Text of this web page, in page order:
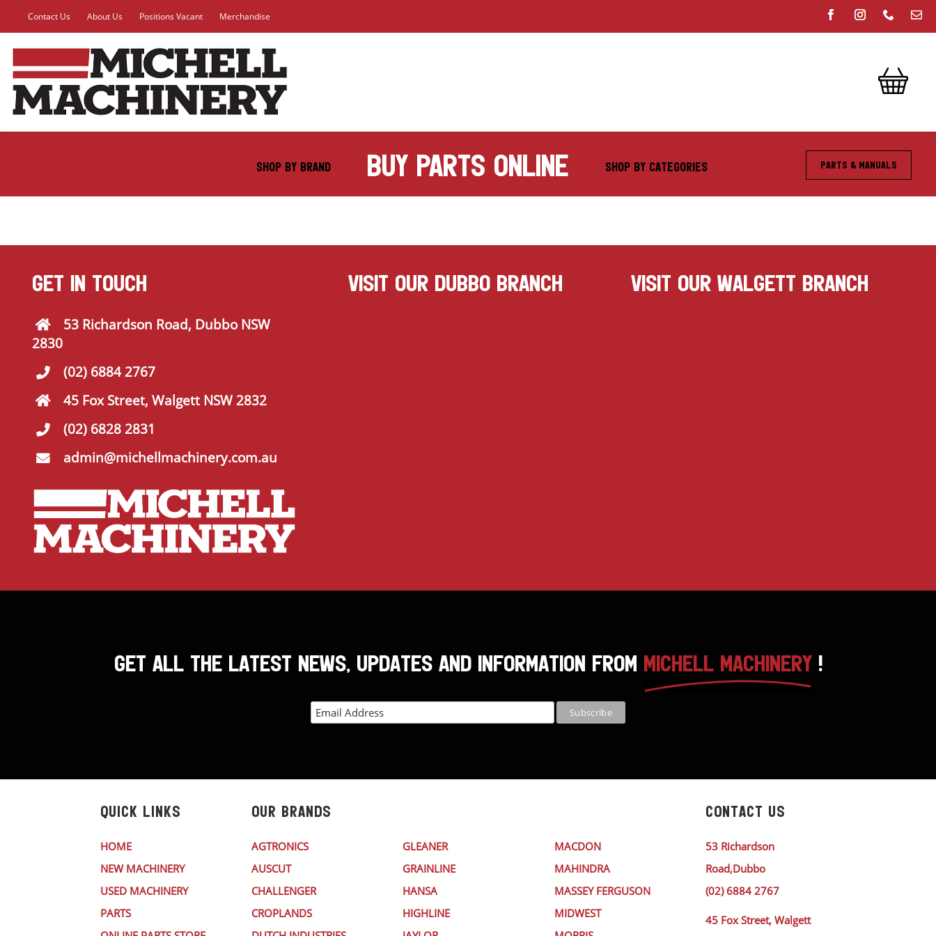
Contact Us About Us Positions Vacant Merchandise
SHOP BY BRAND SHOP BY CATEGORIES Parts & Manuals
buy parts online
GET IN TOUCH
53 Richardson Road, Dubbo NSW
2830
(02) 6884 2767
45 Fox Street, Walgett NSW 2832
(02) 6828 2831
admin@michellmachinery.com.au
VISIT OUR DUBBO BRANCH VISIT OUR WALGETT BRANCH
GET ALL THE LATEST NEWS, UPDATES AND INFORMATION FROM MICHELL MACHINERY!
QUICK LINKS
HOME
NEW MACHINERY
USED MACHINERY
PARTS
OUR BRANDS
AGTRONICS
AUSCUT
CHALLENGER
CROPLANDS
GLEANER
GRAINLINE
HANSA
HIGHLINE
MACDON
MAHINDRA
MASSEY FERGUSON
MIDWEST
CONTACT US
53 Richardson
Road,Dubbo
(02) 6884 2767
45 Fox Street, Walgett